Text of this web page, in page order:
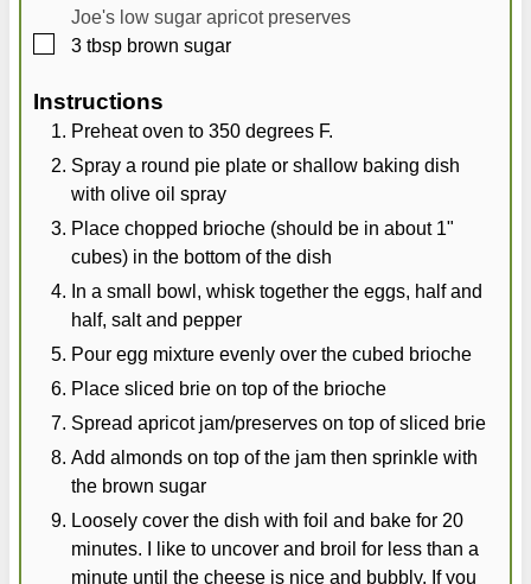
Joe's low sugar apricot preserves
▢
3 tbsp brown sugar
Instructions
Preheat oven to 350 degrees F.
Spray a round pie plate or shallow baking dish
with olive oil spray
Place chopped brioche (should be in about 1"
cubes) in the bottom of the dish
In a small bowl, whisk together the eggs, half and
half, salt and pepper
Pour egg mixture evenly over the cubed brioche
Place sliced brie on top of the brioche
Spread apricot jam/preserves on top of sliced brie
Add almonds on top of the jam then sprinkle with
the brown sugar
Loosely cover the dish with foil and bake for 20
minutes. I like to uncover and broil for less than a
minute until the cheese is nice and bubbly. If you